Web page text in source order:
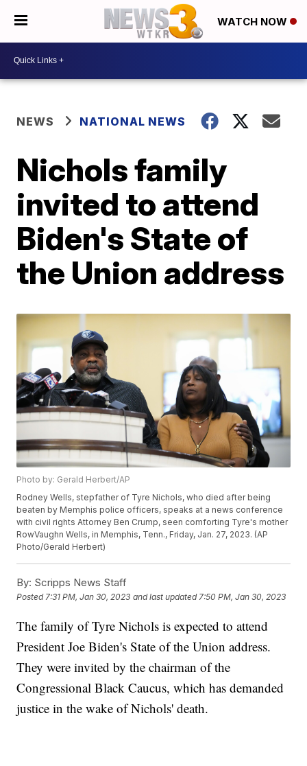
WATCH NOW
NEWS NATIONAL NEWS
Nichols family
invited to attend
Biden's State of
the Union address
Photo by: Gerald Herbert/AP
Rodney Wells, stepfather of Tyre Nichols, who died after being
beaten by Memphis police officers, speaks at a news conference
with civil rights Attorney Ben Crump, seen comforting Tyre's mother
RowVaughn Wells, in Memphis, Tenn., Friday, Jan. 27, 2023. (AP
Photo/Gerald Herbert)
By: Scripps News Staff
Posted7:31 PM, Jan 30, 2023 and last updated 7:50 PM, Jan 30, 2023
The family of Tyre Nichols is expected to attend
President Joe Biden's State of the Union address.
They were invited by the chairman of the
Congressional Black Caucus, which has demanded
justice in the wake of Nichols' death.